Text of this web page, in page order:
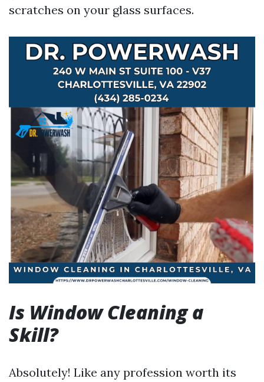
scratches on your glass surfaces.
Is Window Cleaning a
Skill?
Absolutely! Like any profession worth its